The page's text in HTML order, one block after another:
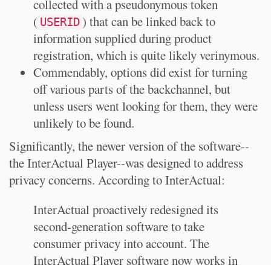
collected with a pseudonymous token
( USERID) that can be linked back to
information supplied during product
registration, which is quite likely verinymous.
Commendably, options did exist for turning
off various parts of the backchannel, but
unless users went looking for them, they were
unlikely to be found.
Significantly, the newer version of the software--
the InterActual Player--was designed to address
privacy concerns. According to InterActual:
InterActual proactively redesigned its
second-generation software to take
consumer privacy into account. The
InterActual Player software now works in